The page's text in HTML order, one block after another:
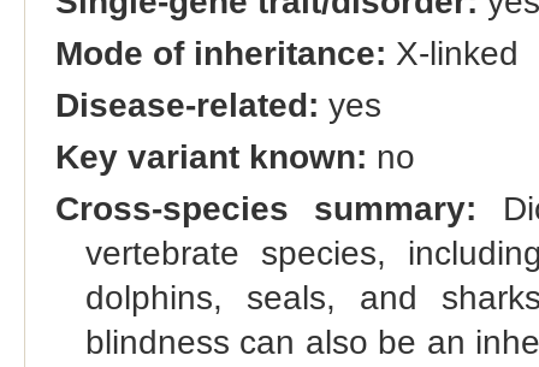
Mode of inheritance: X-linked
Disease-related: yes
Key variant known: no
Cross-species summary:
vertebrate species,
dolphins, seals, and
blindness can also be an